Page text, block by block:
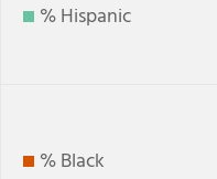
% Hispanic
% Black